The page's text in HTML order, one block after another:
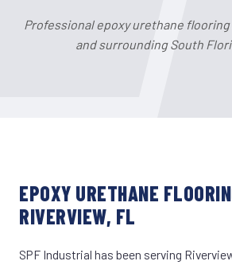
Professional epoxy urethane
and surrounding South
EPOXY URETHANE
RIVERVIEW, FL
SPF Industrial has been serving